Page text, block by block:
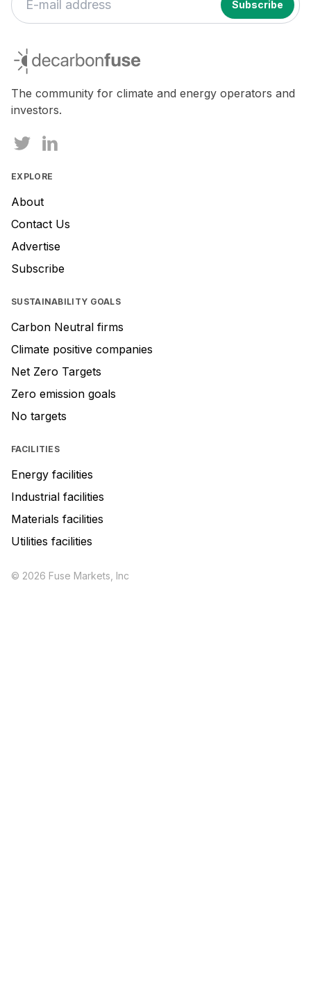
are
ignore
this
decarbonfuse
The community for climate and energy operators and
investors.
EXPLORE
About
Contact Us
Advertise
Subscribe
SUSTAINABILITY GOALS
Carbon Neutral firms
Climate positive companies
Net Zero Targets
Zero emission goals
No targets
FACILITIES
Energy facilities
Industrial facilities
Materials facilities
Utilities facilities
© 2026 Fuse Markets, Inc